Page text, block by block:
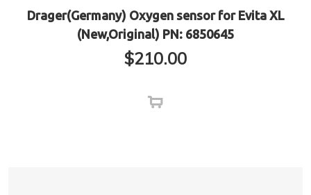
Drager(Germany) Oxygen sensor for Evita XL
(New,Original) PN: 6850645
$210.00